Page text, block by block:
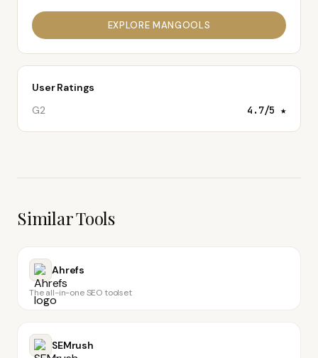
EXPLORE MANGOOLS
User Ratings
G2
4.7/5 ★
Similar Tools
Ahrefs
The all-in-one SEO toolset
SEMrush